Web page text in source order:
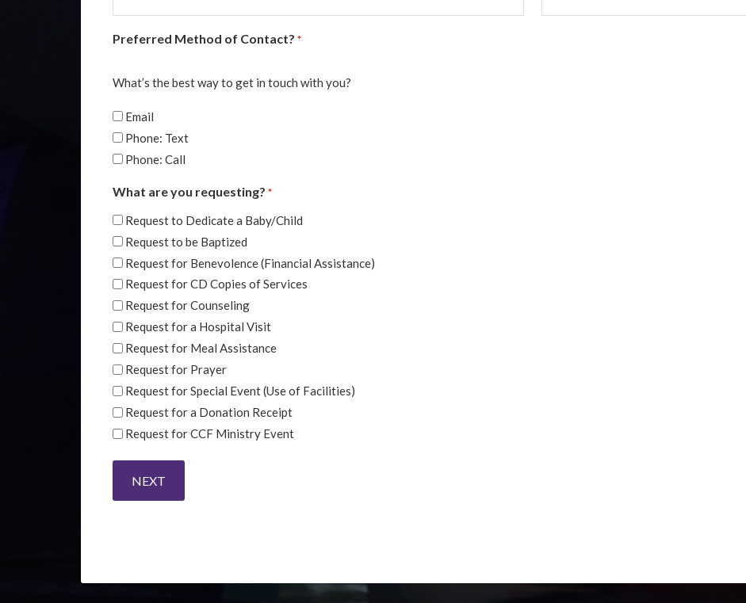
Preferred Method of Contact? *
What’s the best way to get in touch with you?
Email
Phone: Text
Phone: Call
What are you requesting? *
Request to Dedicate a Baby/Child
Request to be Baptized
Request for Benevolence (Financial Assistance)
Request for CD Copies of Services
Request for Counseling
Request for a Hospital Visit
Request for Meal Assistance
Request for Prayer
Request for Special Event (Use of Facilities)
Request for a Donation Receipt
Request for CCF Ministry Event